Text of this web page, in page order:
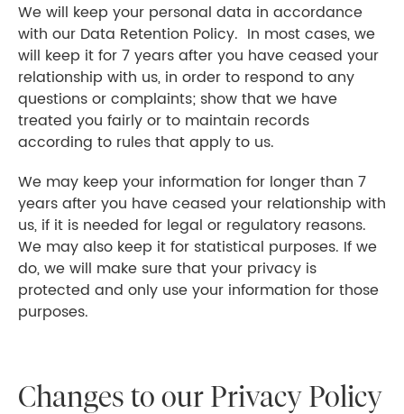
We will keep your personal data in accordance
with our Data Retention Policy. In most cases, we
will keep it for 7 years after you have ceased your
relationship with us, in order to respond to any
questions or complaints; show that we have
treated you fairly or to maintain records
according to rules that apply to us.
We may keep your information for longer than 7
years after you have ceased your relationship with
us, if it is needed for legal or regulatory reasons.
We may also keep it for statistical purposes. If we
do, we will make sure that your privacy is
protected and only use your information for those
purposes.
Changes to our Privacy Policy